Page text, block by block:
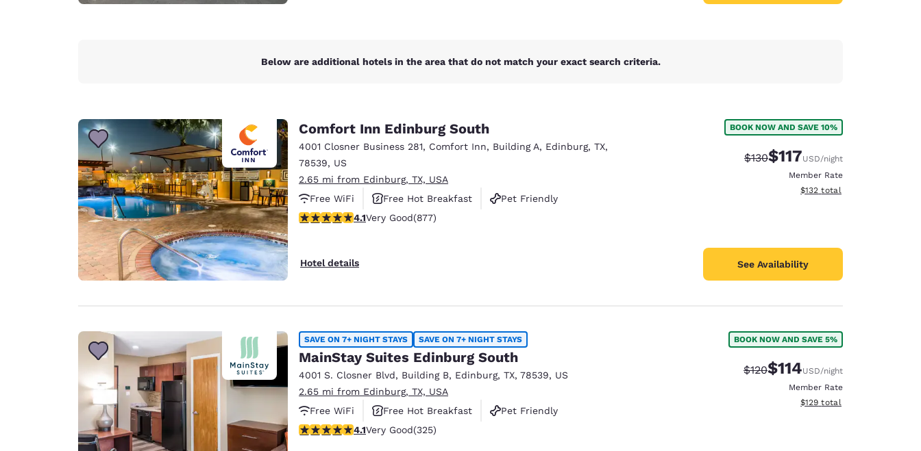
Asia-PacBelow are additional hotels in the area that do not match your exact search criteria.
Comfort Inn Edinburg South
4001 Closner Business 281, Comfort Inn, Building A, Edinburg, TX,
78539, US
2.65 mi from Edinburg, TX, USA
Free WiFi
Free Hot Breakfast
Pet Friendly
4.12 stars rating. Very Good. 877 reviews
4.1Very Good(877)
Hotel details
BOOK NOW AND SAVE 10%
Strikethrough Rate:
$130Discounted rate:
$117USD/night
Member Rate
View estimated total details
$132 total
See Availability
SAVE ON 7+ NIGHT STAYS SAVE ON 7+ NIGHT STAYS
MainStay Suites Edinburg South
4001 S. Closner Blvd, Building B, Edinburg, TX, 78539, US
2.65 mi from Edinburg, TX, USA
Free WiFi
Free Hot Breakfast
Pet Friendly
4.1 stars rating. Very Good. 325 reviews
4.1Very Good(325)
BOOK NOW AND SAVE 5%
Strikethrough Rate:
$120Discounted rate:
$114USD/night
Member Rate
View estimated total details
$129 total